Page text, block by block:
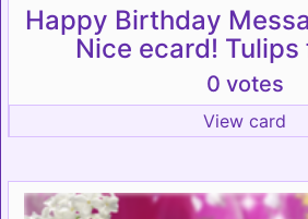
Happy Birthday
Nice ecard! Tulips
0 votes
View card